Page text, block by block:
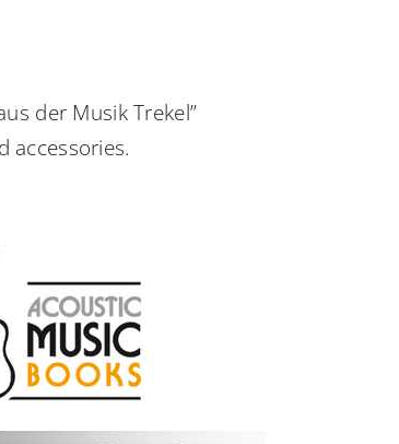
der Musik Trekel”
accessories.